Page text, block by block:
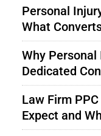
Personal
What
Why Personal
Dedicated
Law Firm
Expect and